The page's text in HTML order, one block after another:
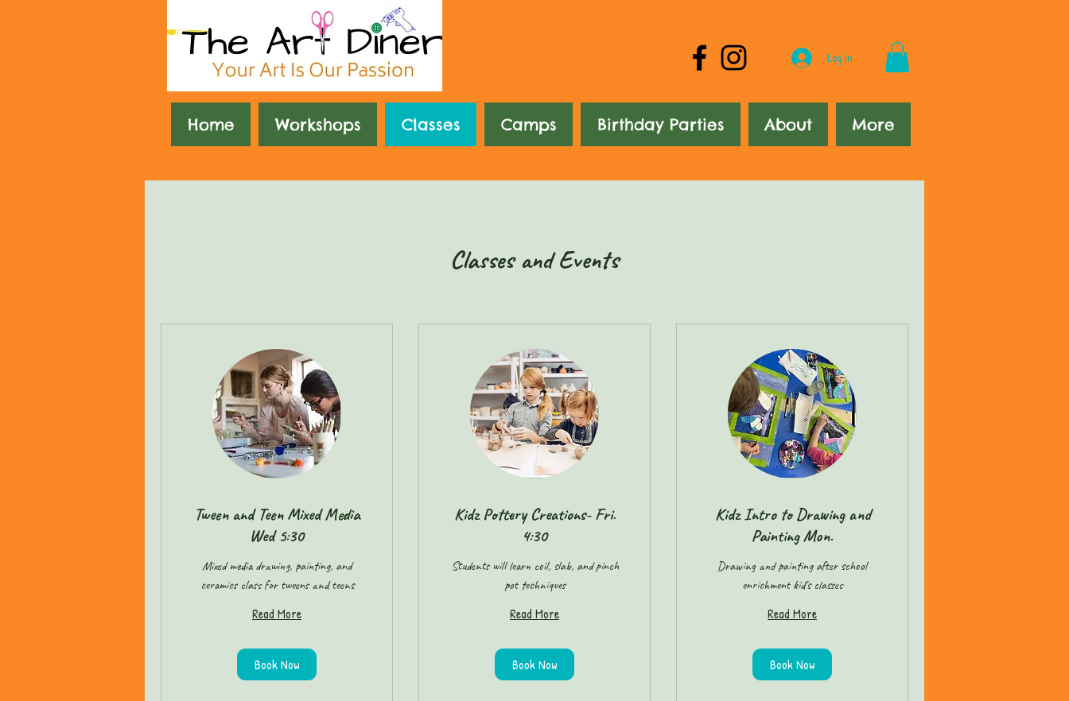
Log In
Home Workshops Classes Camps Birthday Parties About More
Classes and Events
Tween and Teen Mixed Media
Wed 5:30
Mixed media drawing, painting, and
ceramics class for tweens and teens
Read More
Book Now
Kidz Pottery Creations- Fri.
4:30
Students will learn coil, slab, and pinch
pot techniques
Read More
Book Now
Kidz Intro to Drawing and
Painting Mon.
Drawing and painting after school
enrichment kid's classes
Read More
Book Now